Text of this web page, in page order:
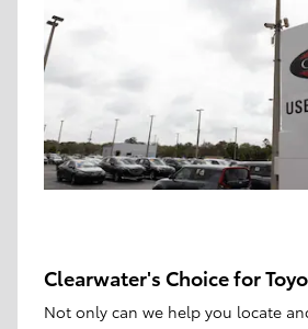
Clearwater's Choice for
Not only can we help you locate